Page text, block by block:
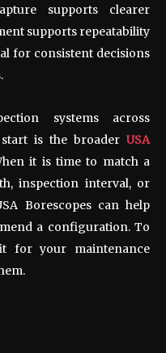
supports clearer
supports repeatability
for consistent decisions
systems across
is the broader USA
it is time to match a
inspection interval, or
Borescopes can help
a configuration. To
for your maintenance